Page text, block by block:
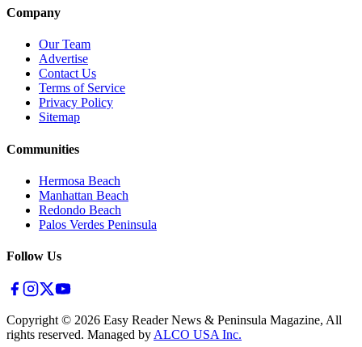
Company
Our Team
Advertise
Contact Us
Terms of Service
Privacy Policy
Sitemap
Communities
Hermosa Beach
Manhattan Beach
Redondo Beach
Palos Verdes Peninsula
Follow Us
Copyright © 2026 Easy Reader News & Peninsula Magazine, All
rights reserved. Managed by ALCO USA Inc.